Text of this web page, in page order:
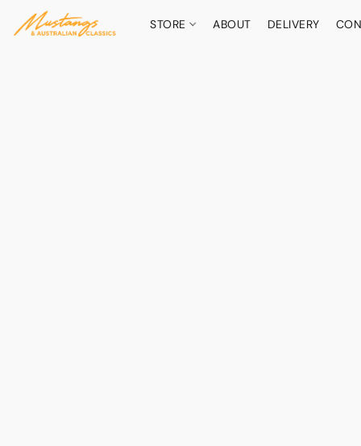
STORE ABOUT DELIVERY